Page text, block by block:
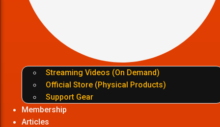
Streaming Videos (On Demand)
Official Store (Physical Products)
Support Gear
Membership
Articles